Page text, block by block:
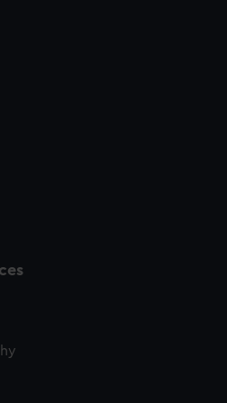
also use cookies to tailor our
or opt-out at any time.